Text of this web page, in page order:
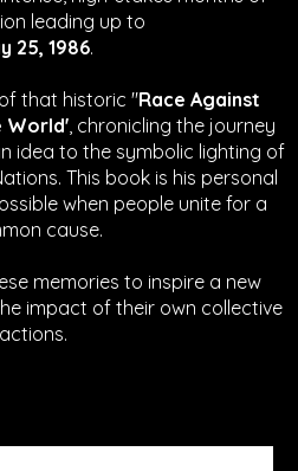
leading up to
25, 1986.
that historic "Race Against
World', chronicling the journey
idea to the symbolic lighting of
This book is his personal
when people unite for a
cause.
memories to inspire a new
impact of their own collective
actions.